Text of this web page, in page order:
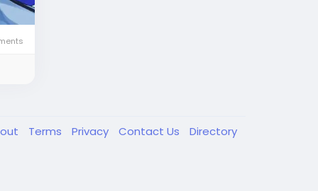
Terms Privacy Contact Us Directory